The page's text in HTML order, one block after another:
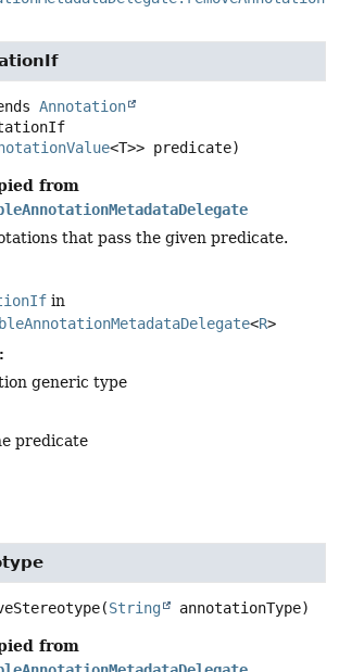
Annotation
<T>> predicate)
from
that pass the given predicate.
in
<R>
generic type
predicate
(String annotationType)
from